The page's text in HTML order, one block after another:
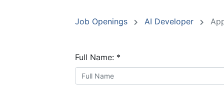
Job Openings AI Developer
Full Name: *